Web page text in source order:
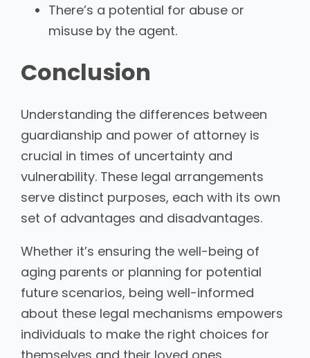
There’s a potential for abuse or
misuse by the agent.
Conclusion
Understanding the differences between
guardianship and power of attorney is
crucial in times of uncertainty and
vulnerability. These legal arrangements
serve distinct purposes, each with its own
set of advantages and disadvantages.
Whether it’s ensuring the well-being of
aging parents or planning for potential
future scenarios, being well-informed
about these legal mechanisms empowers
individuals to make the right choices for